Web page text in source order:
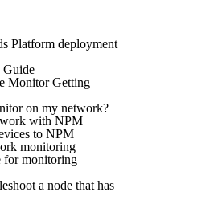
Platform deployment
Guide
Monitor Getting
on my network?
with NPM
to NPM
monitoring
for monitoring
a node that has